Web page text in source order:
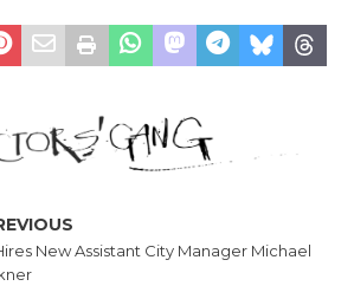
New Assistant City Manager Michael